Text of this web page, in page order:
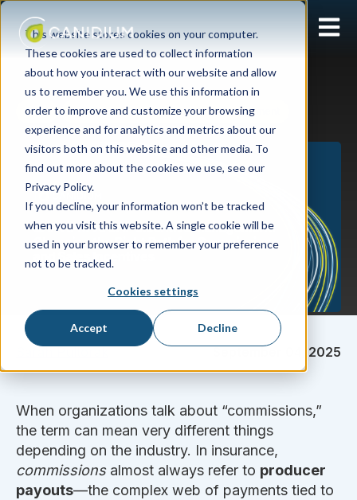
This website stores cookies on your computer.
These cookies are used to collect information
about how you interact with our website and allow
us to remember you. We use this information in
order to improve and customize your browsing
experience and for analytics and metrics about our
visitors both on this website and other media. To
find out more about the cookies we use, see our
Privacy Policy.
If you decline, your information won’t be tracked
when you visit this website. A single cookie will be
used in your browser to remember your preference
not to be tracked.
Cookies settings
Accept Decline
APM SAP SuccessFactors Incentive Management
September 04, 2025
When organizations talk about “commissions,”
the term can mean very different things
depending on the industry. In insurance,
commissionsalmost always refer to producer
payouts—the complex web of payments tied to